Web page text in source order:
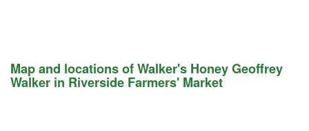
Map and locations of Walker's Honey Geoffrey
Walker in Riverside Farmers' Market